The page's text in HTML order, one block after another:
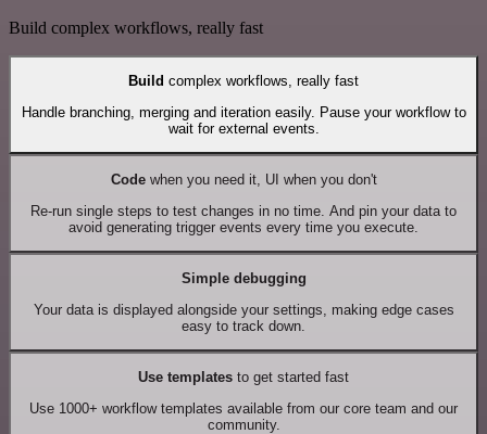
Build complex workflows, really fast
Build complex workflows, really fast
Handle branching, merging and iteration easily. Pause your workflow to
wait for external events.
Codewhen you need it, UI when you don't
Re-run single steps to test changes in no time. And pin your data to
avoid generating trigger events every time you execute.
Simple debugging
Your data is displayed alongside your settings, making edge cases
easy to track down.
Use templates to get started fast
Use 1000+ workflow templates available from our core team and our
community.